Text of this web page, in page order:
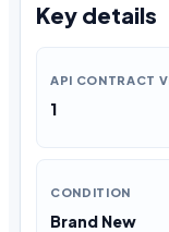
Key details
API CONTRACT
1
CONDITION
Brand New